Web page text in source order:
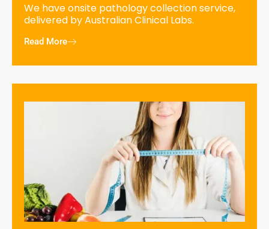
We have onsite pathology collection service,
delivered by Australian Clinical Labs.
Read More